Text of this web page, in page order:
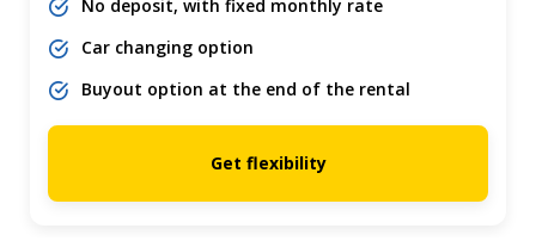
No deposit, with fixed monthly rate
Car changing option
Buyout option at the end of the rental
Get flexibility